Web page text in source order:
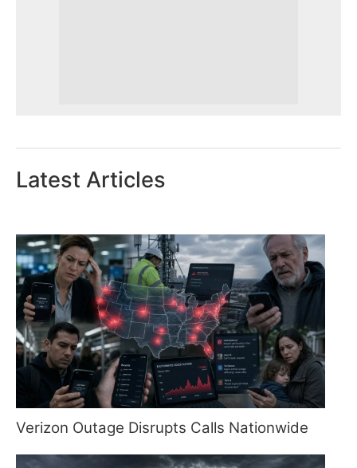
Latest Articles
Verizon Outage Disrupts Calls Nationwide